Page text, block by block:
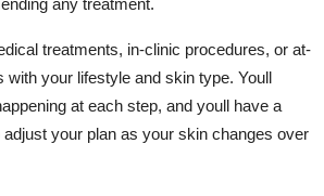
any treatment.
treatments, in-clinic procedures, or at-
with your lifestyle and skin type. Youll
at each step, and youll have a
your plan as your skin changes over